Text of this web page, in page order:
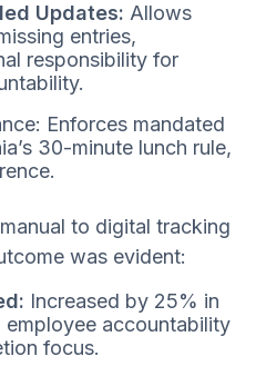
Updates: Allows
entries,
responsibility for
Enforces mandated
30-minute lunch rule,
to digital tracking
was evident:
Increased by 25% in
accountability
focus.